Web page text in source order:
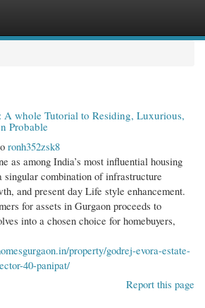
A whole Tutorial to Residing, Luxurious,
Probable
ronh352zsk8
as among India’s most influential housing
singular combination of infrastructure
and present day Life style enhancement.
for assets in Gurgaon proceeds to
into a chosen choice for homebuyers,
property/godrej-evora-estate-
40-panipat/
Report this page